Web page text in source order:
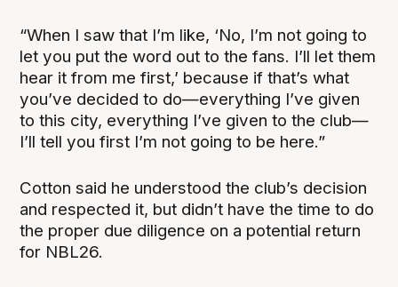
“When I saw that I’m like, ‘No, I’m not going to
let you put the word out to the fans. I’ll let them
hear it from me first,’ because if that’s what
you’ve decided to do—everything I’ve given
to this city, everything I’ve given to the club—
I’ll tell you first I’m not going to be here.”
Cotton said he understood the club’s decision
and respected it, but didn’t have the time to do
the proper due diligence on a potential return
for NBL26.